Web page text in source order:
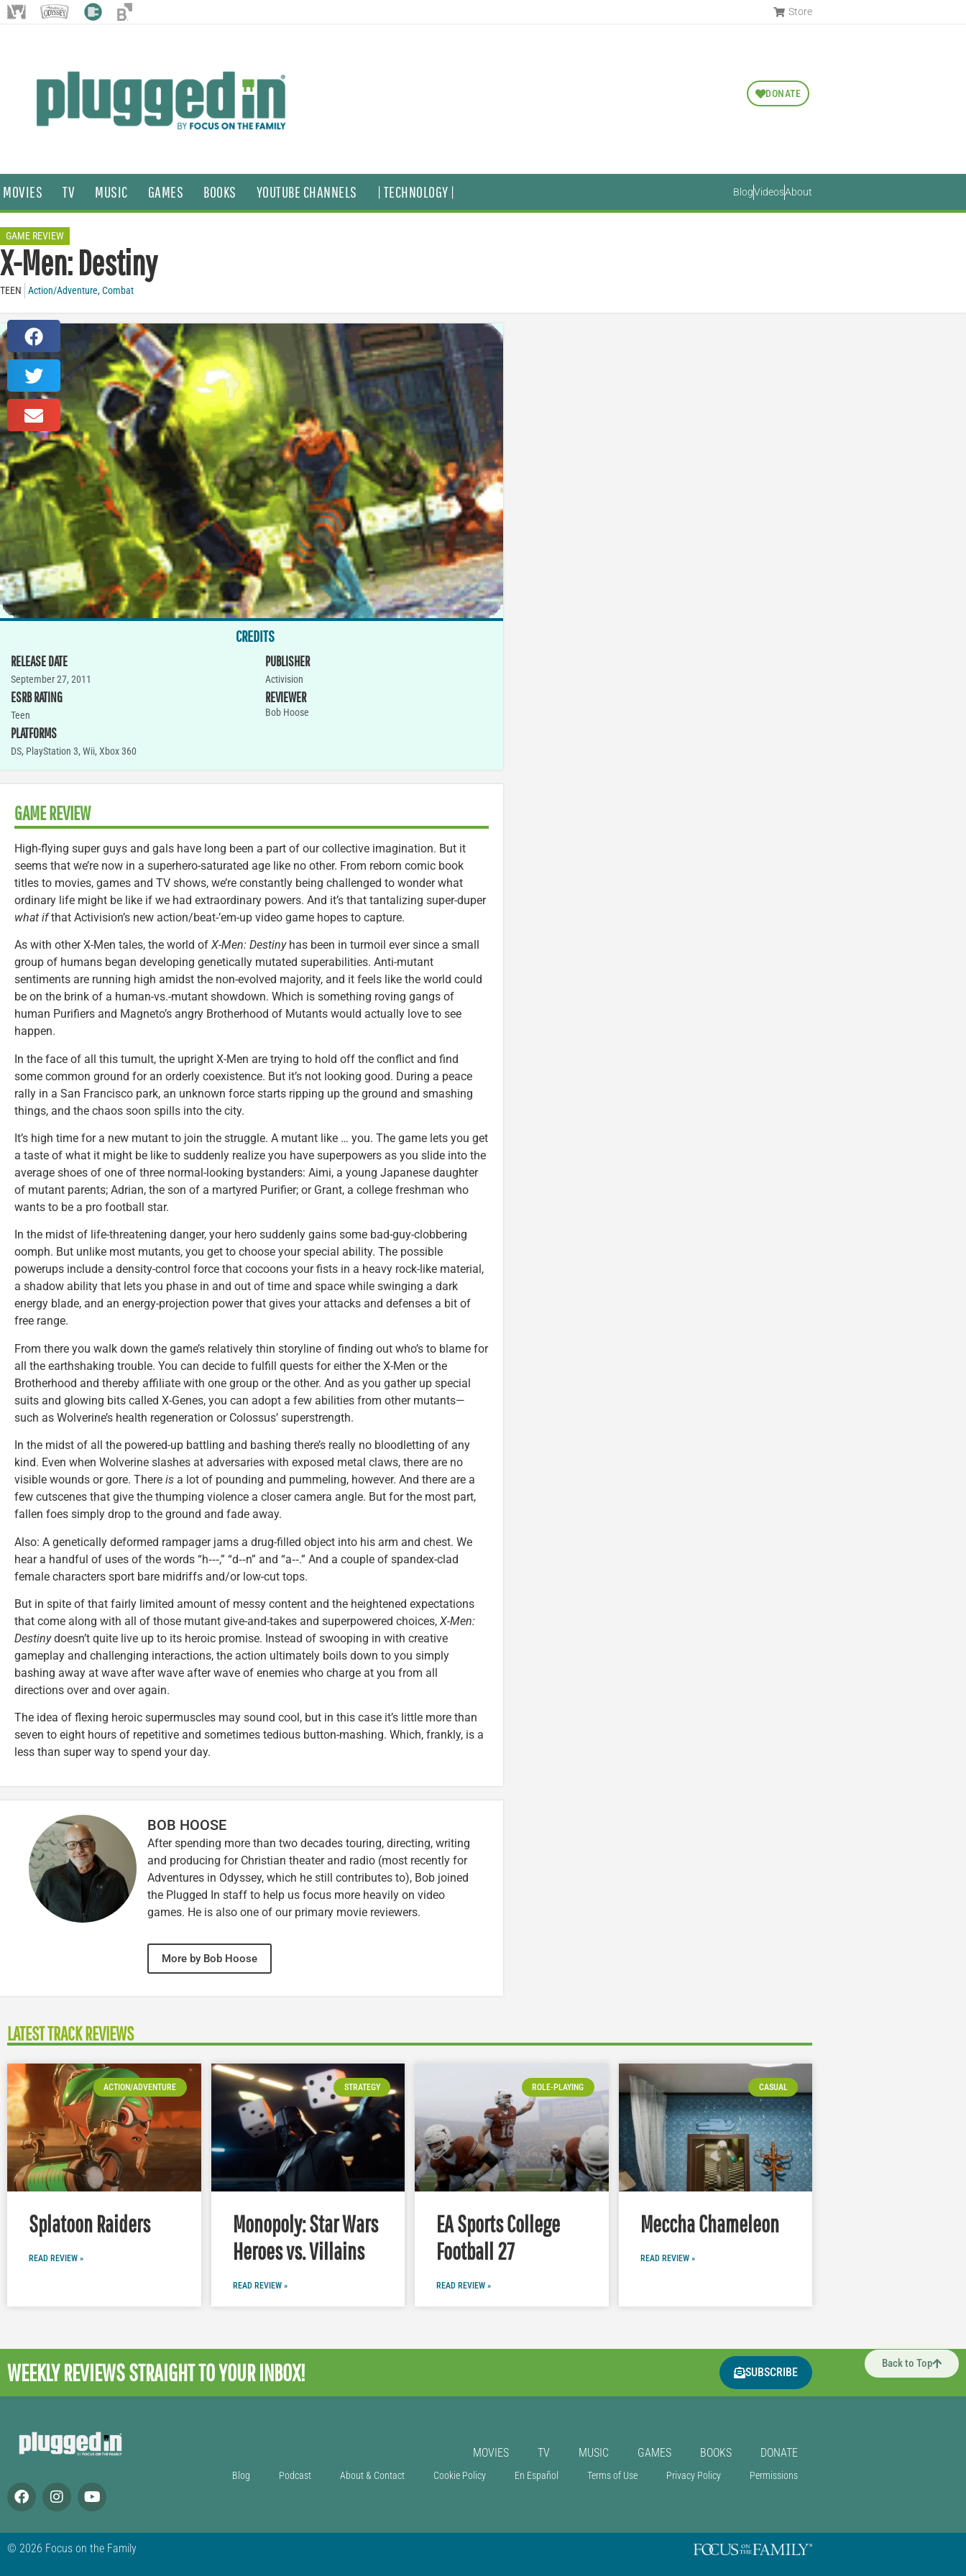
Store
DONATE
MOVIES TV MUSIC GAMES BOOKS YOUTUBE CHANNELS | TECHNOLOGY | BlogVideosAbout
GAME REVIEW
X-Men: Destiny
TEEN Action/Adventure,Combat
CREDITS
RELEASE DATE
September 27, 2011
ESRB RATING
Teen
PLATFORMS
DS, PlayStation 3, Wii, Xbox 360
PUBLISHER
Activision
REVIEWER
Bob Hoose
GAME REVIEW
High-flying super guys and gals have long been a part of our collective imagination. But it
seems that we’re now in a superhero-saturated age like no other. From reborn comic book
titles to movies, games and TV shows, we’re constantly being challenged to wonder what
ordinary life might be like if we had extraordinary powers. And it’s that tantalizing super-duper
what ifthat Activision’s new action/beat-’em-up video game hopes to capture.
As with other X-Men tales, the world of X-Men: Destinyhas been in turmoil ever since a small
group of humans began developing genetically mutated superabilities. Anti-mutant
sentiments are running high amidst the non-evolved majority, and it feels like the world could
be on the brink of a human-vs.-mutant showdown. Which is something roving gangs of
human Purifiers and Magneto’s angry Brotherhood of Mutants would actually love to see
happen.
In the face of all this tumult, the upright X-Men are trying to hold off the conflict and find
some common ground for an orderly coexistence. But it’s not looking good. During a peace
rally in a San Francisco park, an unknown force starts ripping up the ground and smashing
things, and the chaos soon spills into the city.
It’s high time for a new mutant to join the struggle. A mutant like … you. The game lets you get
a taste of what it might be like to suddenly realize you have superpowers as you slide into the
average shoes of one of three normal-looking bystanders: Aimi, a young Japanese daughter
of mutant parents; Adrian, the son of a martyred Purifier; or Grant, a college freshman who
wants to be a pro football star.
In the midst of life-threatening danger, your hero suddenly gains some bad-guy-clobbering
oomph. But unlike most mutants, you get to choose your special ability. The possible
powerups include a density-control force that cocoons your fists in a heavy rock-like material,
a shadow ability that lets you phase in and out of time and space while swinging a dark
energy blade, and an energy-projection power that gives your attacks and defenses a bit of
free range.
From there you walk down the game’s relatively thin storyline of finding out who’s to blame for
all the earthshaking trouble. You can decide to fulfill quests for either the X-Men or the
Brotherhood and thereby affiliate with one group or the other. And as you gather up special
suits and glowing bits called X-Genes, you can adopt a few abilities from other mutants—
such as Wolverine’s health regeneration or Colossus’ superstrength.
In the midst of all the powered-up battling and bashing there’s really no bloodletting of any
kind. Even when Wolverine slashes at adversaries with exposed metal claws, there are no
visible wounds or gore. There is a lot of pounding and pummeling, however. And there are a
few cutscenes that give the thumping violence a closer camera angle. But for the most part,
fallen foes simply drop to the ground and fade away.
Also: A genetically deformed rampager jams a drug-filled object into his arm and chest. We
hear a handful of uses of the words “h‑‑‑,” “d‑‑n” and “a‑‑.” And a couple of spandex-clad
female characters sport bare midriffs and/or low-cut tops.
But in spite of that fairly limited amount of messy content and the heightened expectations
that come along with all of those mutant give-and-takes and superpowered choices, X-Men:
Destinydoesn’t quite live up to its heroic promise. Instead of swooping in with creative
gameplay and challenging interactions, the action ultimately boils down to you simply
bashing away at wave after wave after wave of enemies who charge at you from all
directions over and over again.
The idea of flexing heroic supermuscles may sound cool, but in this case it’s little more than
seven to eight hours of repetitive and sometimes tedious button-mashing. Which, frankly, is a
less than super way to spend your day.
BOB HOOSE
After spending more than two decades touring, directing, writing
and producing for Christian theater and radio (most recently for
Adventures in Odyssey, which he still contributes to), Bob joined
the Plugged In staff to help us focus more heavily on video
games. He is also one of our primary movie reviewers.
More by Bob Hoose
LATEST TRACK REVIEWS
ACTION/ADVENTURE
Splatoon Raiders
READ REVIEW »
STRATEGY
Monopoly: Star Wars
Heroes vs. Villains
READ REVIEW »
ROLE-PLAYING
EA Sports College
Football 27
READ REVIEW »
CASUAL
Meccha Chameleon
READ REVIEW »
Back to Top
WEEKLY REVIEWSSTRAIGHT TO YOUR INBOX! SUBSCRIBE
MOVIES TV MUSIC GAMES BOOKS DONATE
Blog Podcast About & Contact Cookie Policy En Español Terms of Use Privacy Policy Permissions
© 2026 Focus on the Family